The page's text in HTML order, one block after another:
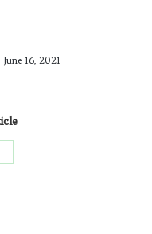
June 16, 2021